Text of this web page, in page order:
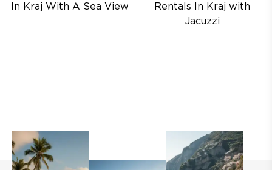
In Kraj With A Sea View
Rentals In Kraj with
Jacuzzi